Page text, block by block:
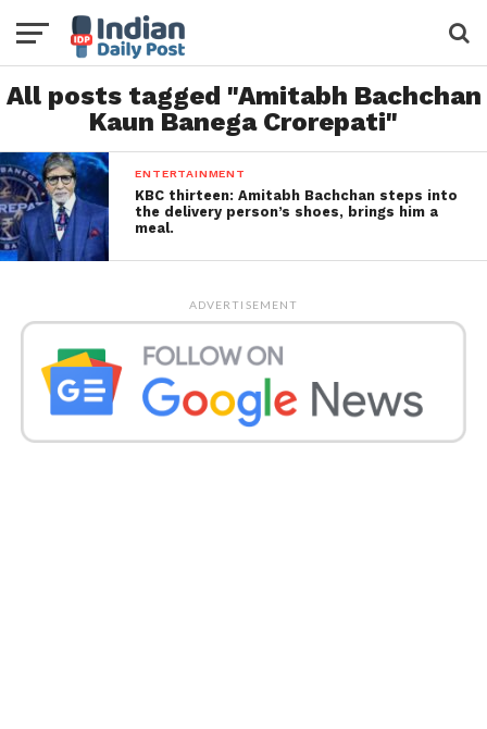
All posts tagged "Amitabh Bachchan
Kaun Banega Crorepati"
ENTERTAINMENT
KBC thirteen: Amitabh Bachchan steps into
the delivery person’s shoes, brings him a
meal.
ADVERTISEMENT